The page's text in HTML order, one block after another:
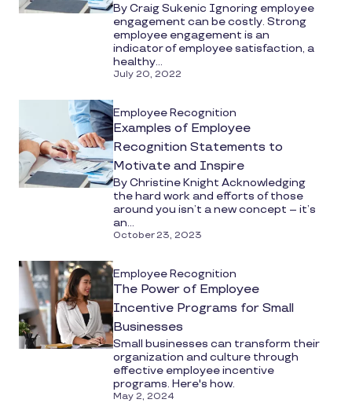
By Craig Sukenic Ignoring employee
engagement can be costly. Strong
employee engagement is an
indicator of employee satisfaction, a
healthy...
July 20, 2022
Employee Recognition
Examples of Employee
Recognition Statements to
Motivate and Inspire
By Christine Knight Acknowledging
the hard work and efforts of those
around you isn’t a new concept – it’s
an...
October 23, 2023
Employee Recognition
The Power of Employee
Incentive Programs for Small
Businesses
Small businesses can transform their
organization and culture through
effective employee incentive
programs. Here's how.
May 2, 2024